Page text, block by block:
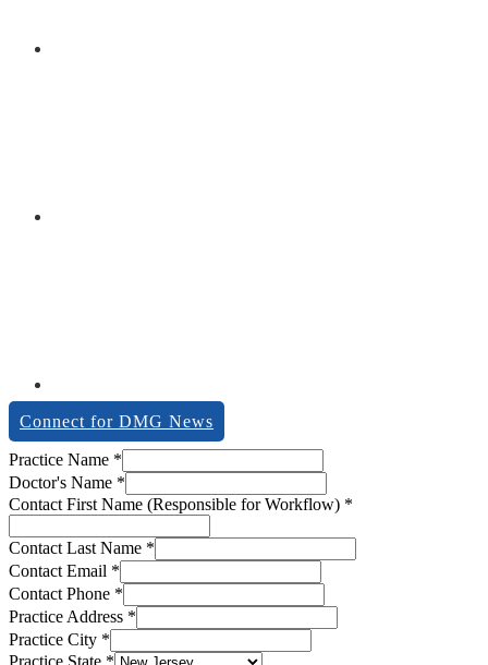
Connect for DMG News
Practice Name *
Doctor's Name *
Contact First Name (Responsible for Workflow) *
Contact Last Name *
Contact Email *
Contact Phone *
Practice Address *
Practice City *
Practice State *